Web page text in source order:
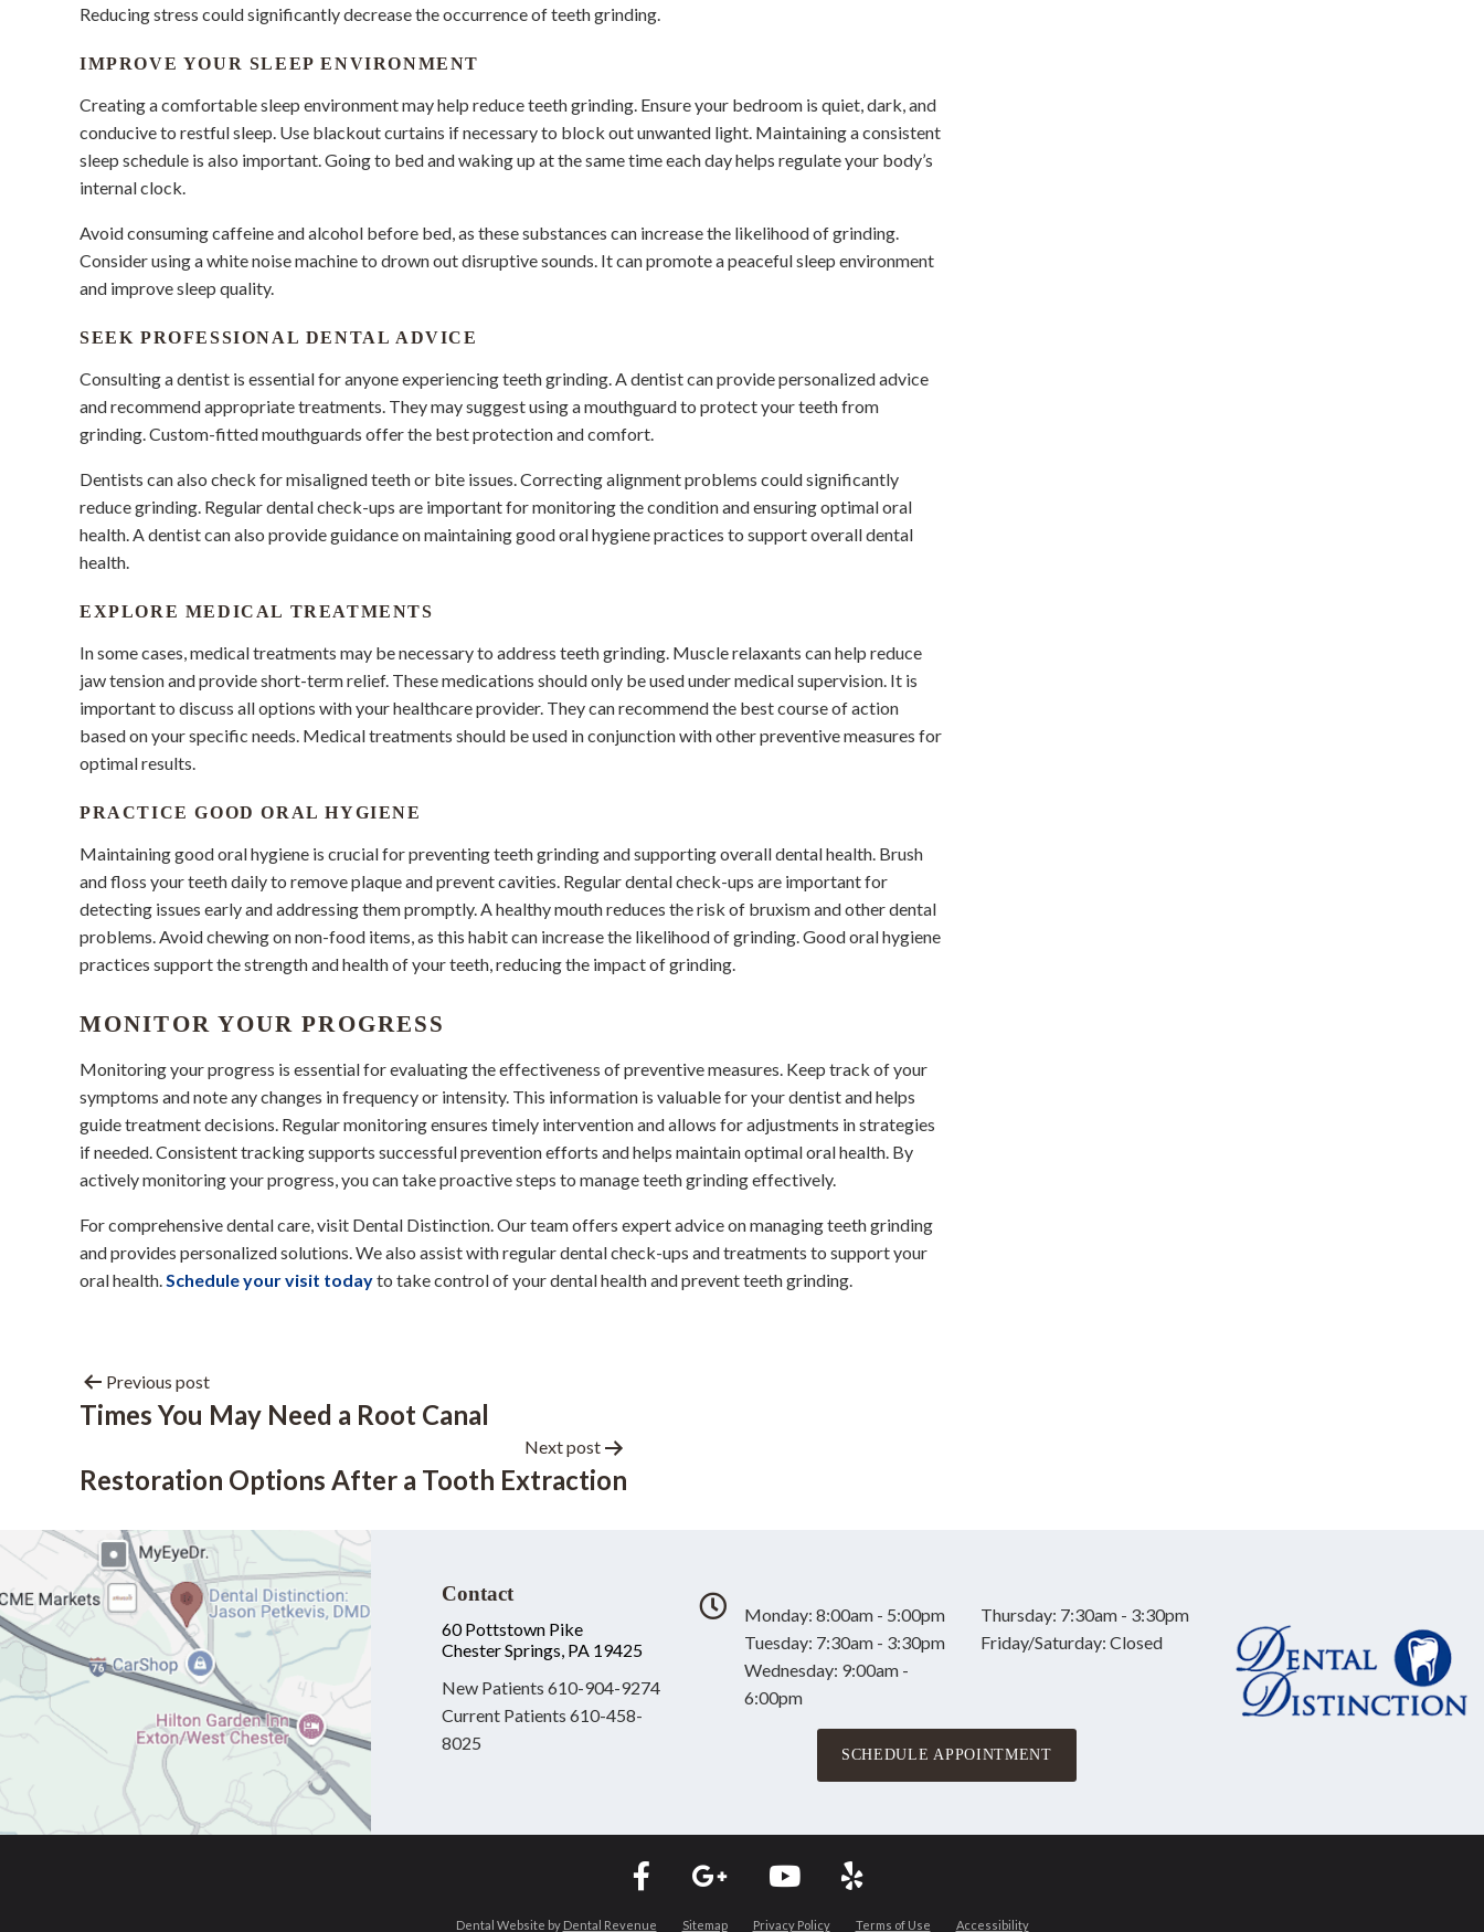
Reducing stress could significantly decrease the occurrence of teeth grinding.
IMPROVE YOUR SLEEP ENVIRONMENT
Creating a comfortable sleep environment may help reduce teeth grinding. Ensure your bedroom is quiet, dark, and
conducive to restful sleep. Use blackout curtains if necessary to block out unwanted light. Maintaining a consistent
sleep schedule is also important. Going to bed and waking up at the same time each day helps regulate your body’s
internal clock.
Avoid consuming caffeine and alcohol before bed, as these substances can increase the likelihood of grinding.
Consider using a white noise machine to drown out disruptive sounds. It can promote a peaceful sleep environment
and improve sleep quality.
SEEK PROFESSIONAL DENTAL ADVICE
Consulting a dentist is essential for anyone experiencing teeth grinding. A dentist can provide personalized advice
and recommend appropriate treatments. They may suggest using a mouthguard to protect your teeth from
grinding. Custom-fitted mouthguards offer the best protection and comfort.
Dentists can also check for misaligned teeth or bite issues. Correcting alignment problems could significantly
reduce grinding. Regular dental check-ups are important for monitoring the condition and ensuring optimal oral
health. A dentist can also provide guidance on maintaining good oral hygiene practices to support overall dental
health.
EXPLORE MEDICAL TREATMENTS
In some cases, medical treatments may be necessary to address teeth grinding. Muscle relaxants can help reduce
jaw tension and provide short-term relief. These medications should only be used under medical supervision. It is
important to discuss all options with your healthcare provider. They can recommend the best course of action
based on your specific needs. Medical treatments should be used in conjunction with other preventive measures for
optimal results.
PRACTICE GOOD ORAL HYGIENE
Maintaining good oral hygiene is crucial for preventing teeth grinding and supporting overall dental health. Brush
and floss your teeth daily to remove plaque and prevent cavities. Regular dental check-ups are important for
detecting issues early and addressing them promptly. A healthy mouth reduces the risk of bruxism and other dental
problems. Avoid chewing on non-food items, as this habit can increase the likelihood of grinding. Good oral hygiene
practices support the strength and health of your teeth, reducing the impact of grinding.
MONITOR YOUR PROGRESS
Monitoring your progress is essential for evaluating the effectiveness of preventive measures. Keep track of your
symptoms and note any changes in frequency or intensity. This information is valuable for your dentist and helps
guide treatment decisions. Regular monitoring ensures timely intervention and allows for adjustments in strategies
if needed. Consistent tracking supports successful prevention efforts and helps maintain optimal oral health. By
actively monitoring your progress, you can take proactive steps to manage teeth grinding effectively.
For comprehensive dental care, visit Dental Distinction. Our team offers expert advice on managing teeth grinding
and provides personalized solutions. We also assist with regular dental check-ups and treatments to support your
oral health.Schedule your visit todayto take control of your dental health and prevent teeth grinding.
Previous post
Times You May Need a Root Canal
Next post
Restoration Options After a Tooth Extraction
Contact
60 Pottstown Pike
Chester Springs, PA 19425
New Patients 610-904-9274
Current Patients 610-458-
8025
Monday: 8:00am - 5:00pm
Tuesday: 7:30am - 3:30pm
Wednesday: 9:00am -
6:00pm
Thursday: 7:30am - 3:30pm
Friday/Saturday: Closed
SCHEDULE APPOINTMENT
Dental Website by Dental Revenue Sitemap Privacy Policy Terms of Use Accessibility